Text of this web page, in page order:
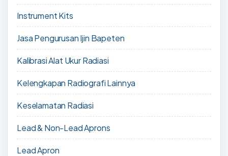
Instrument Kits
Jasa Pengurusan Ijin Bapeten
Kalibrasi Alat Ukur Radiasi
Kelengkapan Radiografi Lainnya
Keselamatan Radiasi
Lead & Non-Lead Aprons
Lead Apron